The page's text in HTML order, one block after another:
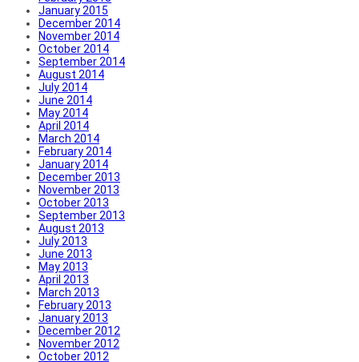
January 2015
December 2014
November 2014
October 2014
September 2014
August 2014
July 2014
June 2014
May 2014
April 2014
March 2014
February 2014
January 2014
December 2013
November 2013
October 2013
September 2013
August 2013
July 2013
June 2013
May 2013
April 2013
March 2013
February 2013
January 2013
December 2012
November 2012
October 2012